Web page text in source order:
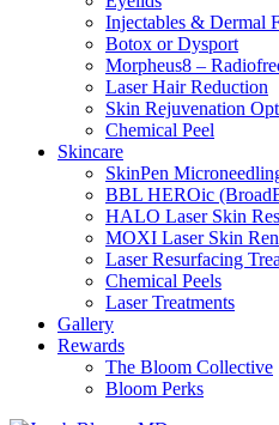
Injectables & Dermal
Botox or Dysport
Morpheus8 –
Laser Hair Reduction
Skin Rejuvenation
Chemical Peel
Skincare
SkinPen
BBL HEROic
HALO Laser Skin
MOXI Laser Skin
Laser Resurfacing
Chemical Peels
Laser Treatments
Gallery
Rewards
The Bloom Collective
Bloom Perks